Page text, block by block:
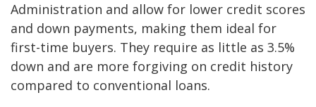
Administration and allow for lower credit scores
and down payments, making them ideal for
first-time buyers. They require as little as 3.5%
down and are more forgiving on credit history
compared to conventional loans.